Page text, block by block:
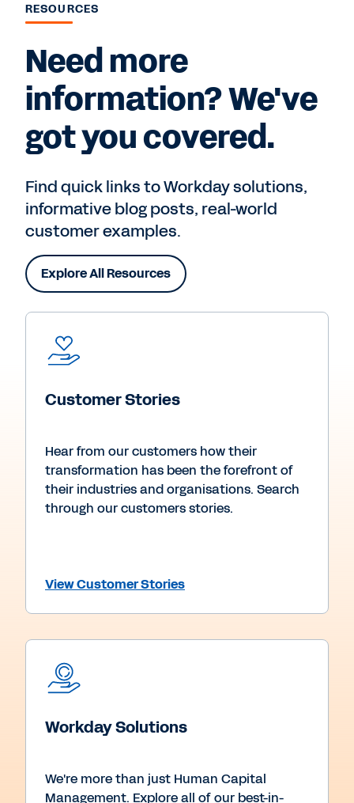
RESOURCES
Need more
information? We've
got you covered.
Find quick links to Workday solutions,
informative blog posts, real-world
customer examples.
Explore All Resources
Customer Stories
Hear from our customers how their
transformation has been the forefront of
their industries and organisations. Search
through our customers stories.
View Customer Stories
Workday Solutions
We're more than just Human Capital
Management. Explore all of our best-in-